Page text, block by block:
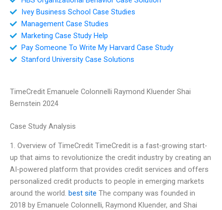
Ivey Business School Case Studies
Management Case Studies
Marketing Case Study Help
Pay Someone To Write My Harvard Case Study
Stanford University Case Solutions
TimeCredit Emanuele Colonnelli Raymond Kluender Shai
Bernstein 2024
Case Study Analysis
1. Overview of TimeCredit TimeCredit is a fast-growing start-
up that aims to revolutionize the credit industry by creating an
AI-powered platform that provides credit services and offers
personalized credit products to people in emerging markets
around the world. best site The company was founded in
2018 by Emanuele Colonnelli, Raymond Kluender, and Shai